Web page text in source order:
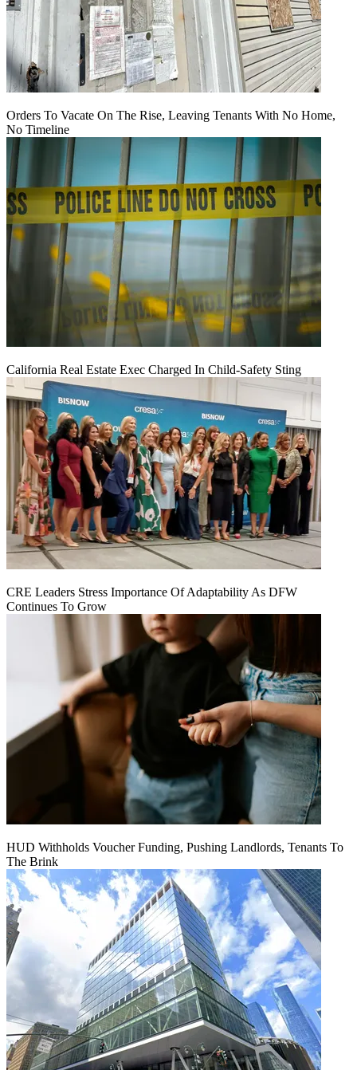
Orders To Vacate On The Rise, Leaving Tenants With No Home,
No Timeline
California Real Estate Exec Charged In Child-Safety Sting
CRE Leaders Stress Importance Of Adaptability As DFW
Continues To Grow
HUD Withholds Voucher Funding, Pushing Landlords, Tenants To
The Brink